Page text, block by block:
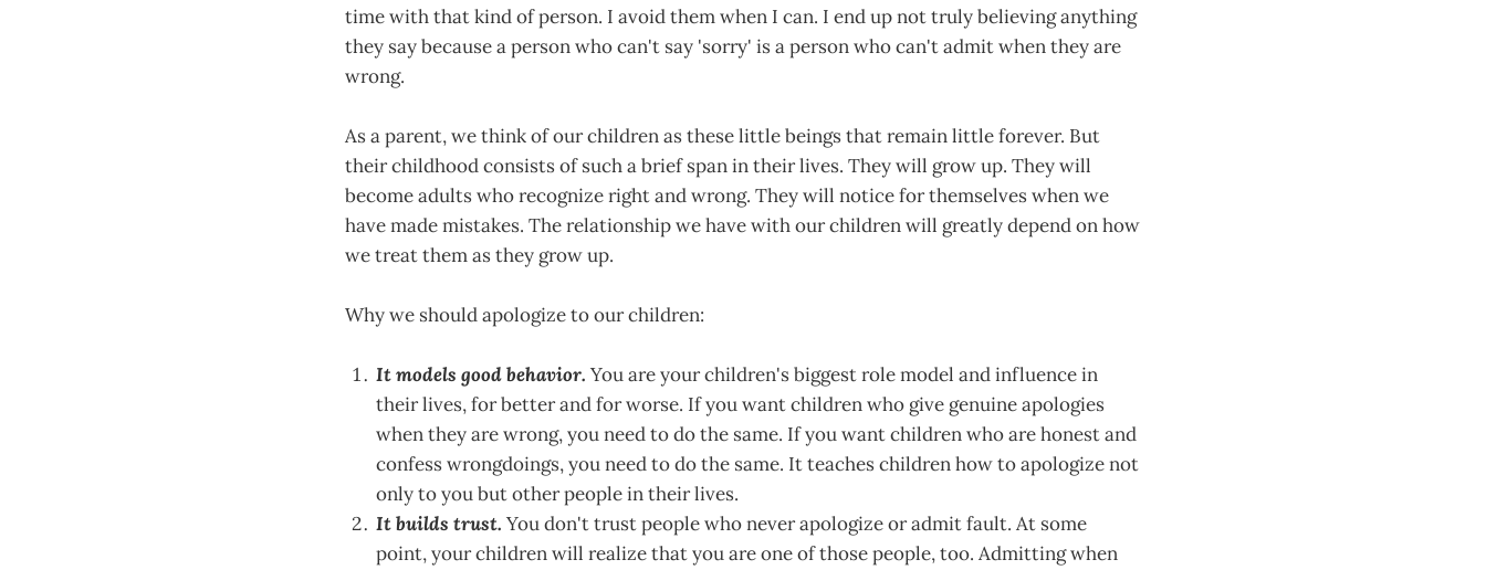
time with that kind of person. I avoid them when I can. I end up not truly believing anything
they say because a person who can't say 'sorry' is a person who can't admit when they are
wrong.
As a parent, we think of our children as these little beings that remain little forever. But
their childhood consists of such a brief span in their lives. They will grow up. They will
become adults who recognize right and wrong. They will notice for themselves when we
have made mistakes. The relationship we have with our children will greatly depend on how
we treat them as they grow up.
Why we should apologize to our children:
It models good behavior. You are your children's biggest role model and influence in
their lives, for better and for worse. If you want children who give genuine apologies
when they are wrong, you need to do the same. If you want children who are honest and
confess wrongdoings, you need to do the same. It teaches children how to apologize not
only to you but other people in their lives.
It builds trust. You don't trust people who never apologize or admit fault. At some
point, your children will realize that you are one of those people, too. Admitting when